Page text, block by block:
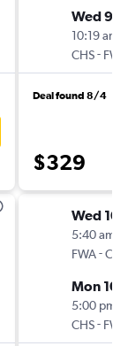
Wed 9/
10:19 am
CHS- FWA
Deal found 8/4
$329
Wed
5:40 am
FWA-CHS
Mon
5:00 pm
CHS- FWA